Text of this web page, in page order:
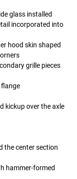
glass installed
incorporated into
hood skin shaped
grille pieces
kickup over the axle
the center section
hammer-formed